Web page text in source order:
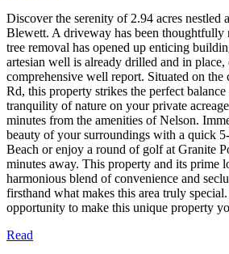
Discover the serenity of 2.94 acres nestled
Blewett. A driveway has been thoughtfully
tree removal has opened up enticing
artesian well is already drilled and in place,
comprehensive well report. Situated on the
Rd, this property strikes the perfect
tranquility of nature on your private
minutes from the amenities of Nelson.
beauty of your surroundings with a quick
Beach or enjoy a round of golf at Granite
minutes away. This property and its prime
harmonious blend of convenience and
firsthand what makes this area truly
opportunity to make this unique property
Read